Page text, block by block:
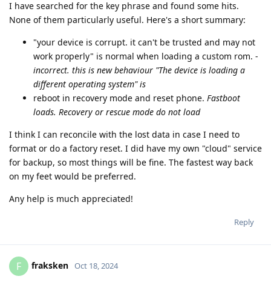
I have searched for the key phrase and found some hits.
None of them particularly useful. Here's a short summary:
"your device is corrupt. it can't be trusted and may not
work properly" is normal when loading a custom rom. -
incorrect. this is new behaviour "The device is loading a
different operating system" is
reboot in recovery mode and reset phone. Fastboot
loads. Recovery or rescue mode do not load
I think I can reconcile with the lost data in case I need to
format or do a factory reset. I did have my own "cloud" service
for backup, so most things will be fine. The fastest way back
on my feet would be preferred.
Any help is much appreciated!
Reply
F fraksken Oct 18, 2024